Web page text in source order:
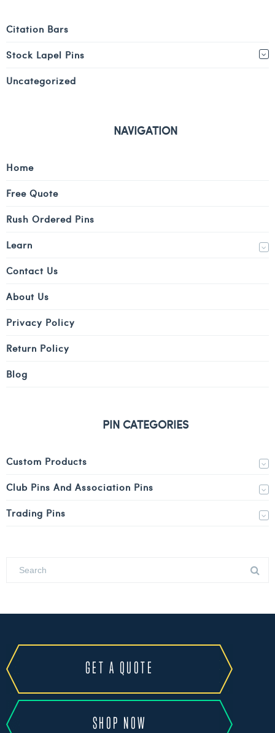
Citation Bars
Stock Lapel Pins
Uncategorized
NAVIGATION
Home
Free Quote
Rush Ordered Pins
Learn
Contact Us
About Us
Privacy Policy
Return Policy
Blog
PIN CATEGORIES
Custom Products
Club Pins And Association Pins
Trading Pins
GET A QUOTE
SHOP NOW